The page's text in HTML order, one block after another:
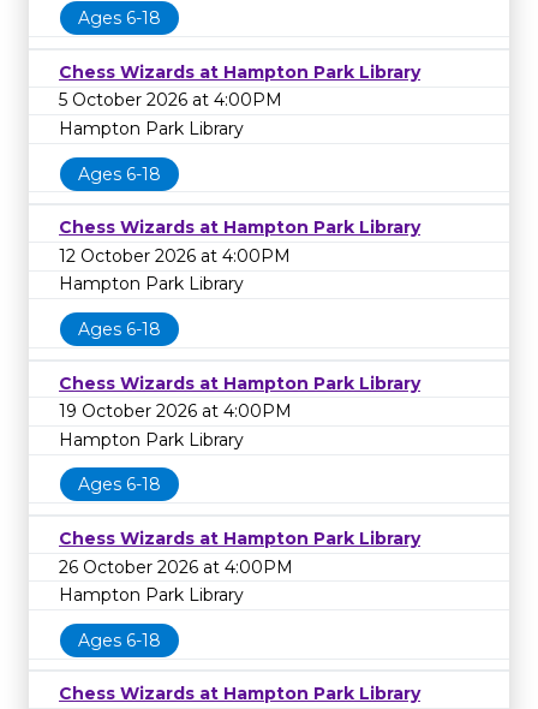
Ages 6-18
Chess Wizards at Hampton Park Library
5 October 2026 at 4:00PM
Hampton Park Library
Ages 6-18
Chess Wizards at Hampton Park Library
12 October 2026 at 4:00PM
Hampton Park Library
Ages 6-18
Chess Wizards at Hampton Park Library
19 October 2026 at 4:00PM
Hampton Park Library
Ages 6-18
Chess Wizards at Hampton Park Library
26 October 2026 at 4:00PM
Hampton Park Library
Ages 6-18
Chess Wizards at Hampton Park Library